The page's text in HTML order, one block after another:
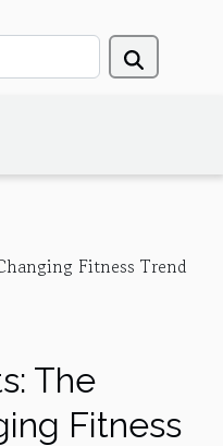
Fitness Trend
The
Fitness